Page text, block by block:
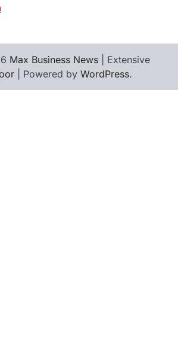
Max Business News | Extensive
| Powered by WordPress.